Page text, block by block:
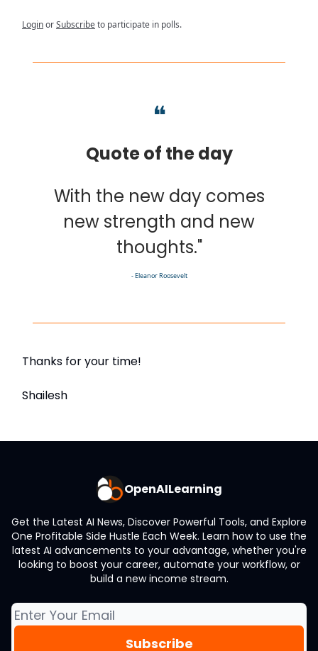
LoginorSubscribeto participate in polls.
❝
Quote of the day
With the new day comes
new strength and new
thoughts."
- Eleanor Roosevelt
Thanks for your time!
Shailesh
OpenAILearning
Get the Latest AI News, Discover Powerful Tools, and Explore
One Profitable Side Hustle Each Week. Learn how to use the
latest AI advancements to your advantage, whether you're
looking to boost your career, automate your workflow, or
build a new income stream.